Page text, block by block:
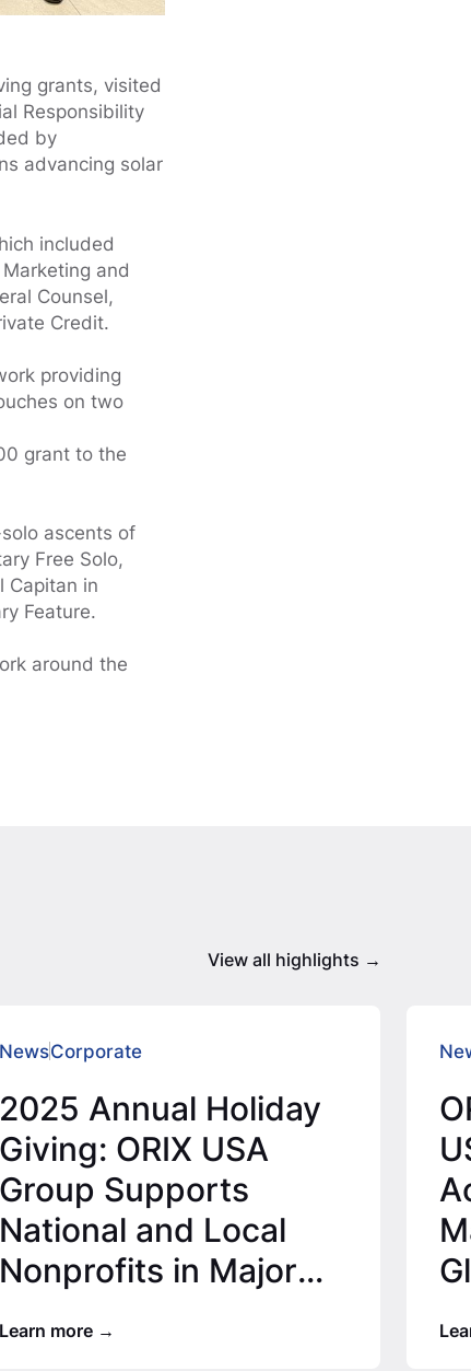
grants, visited
Responsibility
by
advancing solar
included
and
Counsel,
Credit.
providing
on two
grant to the
ascents of
Free Solo,
Capitan in
Feature.
around the
View all highlights
NewsCorporate
2025 Annual Holiday
Giving: ORIX USA
Group Supports
National and Local
Nonprofits in Major
2025…
Learn more